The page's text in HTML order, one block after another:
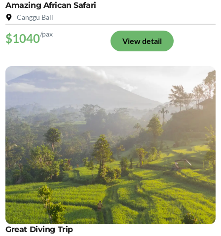
Amazing African Safari
Canggu Bali
$1040/pax
View detail
Great Diving Trip